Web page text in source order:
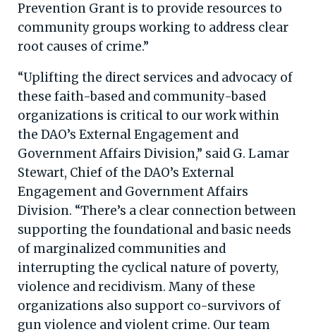
Prevention Grant is to provide resources to
community groups working to address clear
root causes of crime.”
“Uplifting the direct services and advocacy of
these faith-based and community-based
organizations is critical to our work within
the DAO’s External Engagement and
Government Affairs Division,” said G. Lamar
Stewart, Chief of the DAO’s External
Engagement and Government Affairs
Division. “There’s a clear connection between
supporting the foundational and basic needs
of marginalized communities and
interrupting the cyclical nature of poverty,
violence and recidivism. Many of these
organizations also support co-survivors of
gun violence and violent crime. Our team